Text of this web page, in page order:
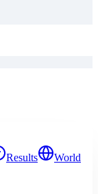
Results
World